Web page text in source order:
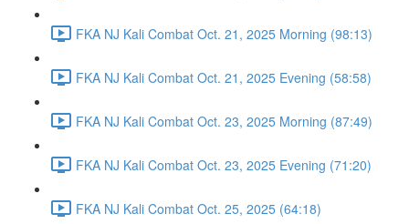
FKA NJ Kali Combat Oct. 21, 2025 Morning (98:13)
FKA NJ Kali Combat Oct. 21, 2025 Evening (58:58)
FKA NJ Kali Combat Oct. 23, 2025 Morning (87:49)
FKA NJ Kali Combat Oct. 23, 2025 Evening (71:20)
FKA NJ Kali Combat Oct. 25, 2025 (64:18)